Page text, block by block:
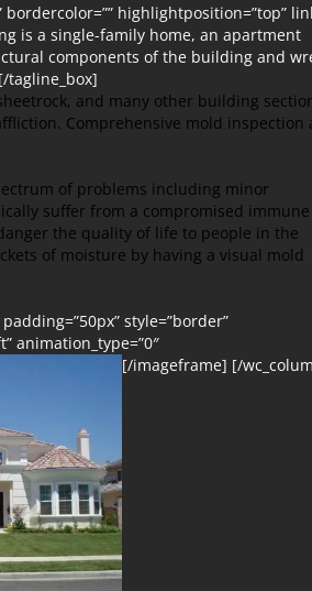
highlightposition=”top”
is a single-family home, an apartment
components of the building and
tagline_box]
and many other building
Comprehensive mold inspection
of problems including minor
suffer from a compromised immune
the quality of life to people in the
of moisture by having a visual mold
style=”border”
animation_type=”0″
[/imageframe] [/